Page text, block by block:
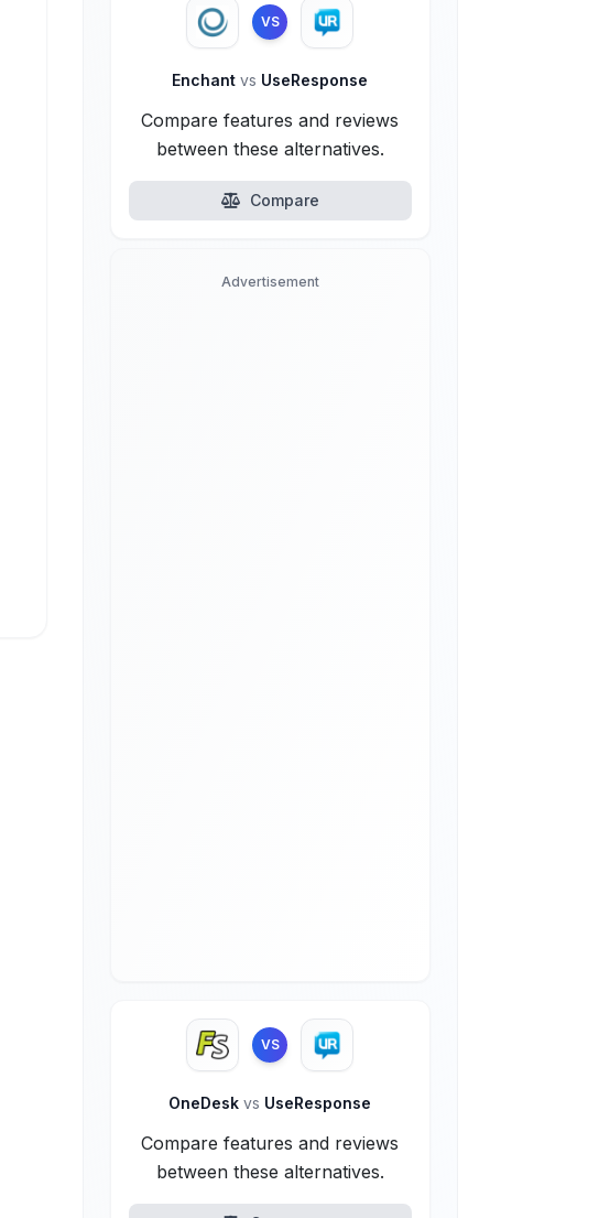
VS
Enchantvs UseResponse
Compare features and reviews
between these alternatives.
Compare
Advertisement
VS
OneDeskvs UseResponse
Compare features and reviews
between these alternatives.